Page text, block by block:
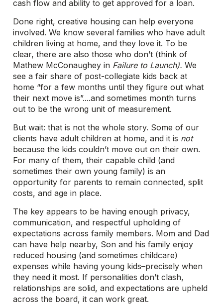
cash flow and ability to get approved for a loan.
Done right, creative housing can help everyone
involved. We know several families who have adult
children living at home, and they love it. To be
clear, there are also those who don’t (think of
Mathew McConaughey in Failure to Launch).We
see a fair share of post-collegiate kids back at
home “for a few months until they figure out what
their next move is”....and sometimes month turns
out to be the wrong unit of measurement.
But wait: that is not the whole story. Some of our
clients have adult children at home, and it is not
because the kids couldn’t move out on their own.
For many of them, their capable child (and
sometimes their own young family) is an
opportunity for parents to remain connected, split
costs, and age in place.
The key appears to be having enough privacy,
communication, and respectful upholding of
expectations across family members. Mom and Dad
can have help nearby, Son and his family enjoy
reduced housing (and sometimes childcare)
expenses while having young kids–precisely when
they need it most. If personalities don’t clash,
relationships are solid, and expectations are upheld
across the board, it can work great.